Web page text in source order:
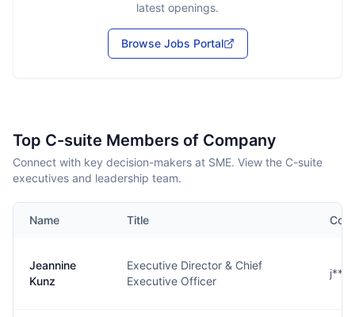
latest openings.
Browse Jobs Portal
Top C-suite Members of Company
Connect with key decision-makers at SME. View the C-suite
executives and leadership team.
Name Title
Jeannine
Kunz
Executive Director & Chief
Executive Officer